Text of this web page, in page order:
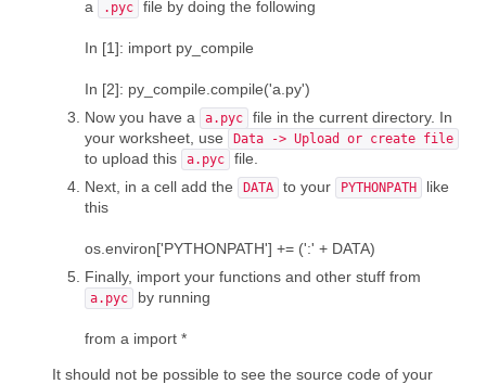
a
.pyc file by doing the following
In [1]: import py_compile
In [2]: py_compile.compile('a.py')
Now you have a
a.pyc
file in the current directory. In
your worksheet, use
Data -> Upload or create file
to upload this a.pyc
file.
Next, in a cell add the
DATA to your PYTHONPATH
like
this
os.environ['PYTHONPATH'] += (':' + DATA)
Finally, import your functions and other stuff from
a.pyc by running
from a import *
It should not be possible to see the source code of your